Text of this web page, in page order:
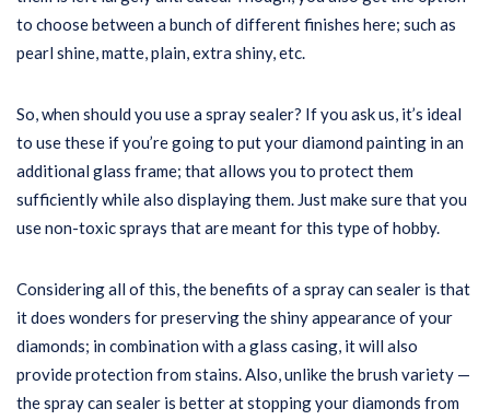
to choose between a bunch of different finishes here; such as
pearl shine, matte, plain, extra shiny, etc.
So, when should you use a spray sealer? If you ask us, it’s ideal
to use these if you’re going to put your diamond painting in an
additional glass frame; that allows you to protect them
sufficiently while also displaying them. Just make sure that you
use non-toxic sprays that are meant for this type of hobby.
Considering all of this, the benefits of a spray can sealer is that
it does wonders for preserving the shiny appearance of your
diamonds; in combination with a glass casing, it will also
provide protection from stains. Also, unlike the brush variety —
the spray can sealer is better at stopping your diamonds from